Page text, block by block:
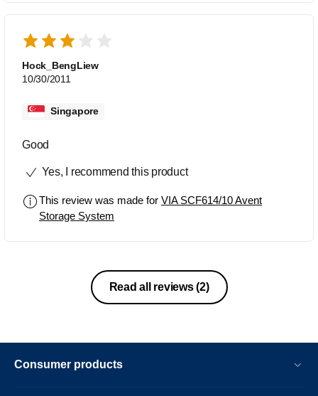
Hock_BengLiew
10/30/2011
Singapore
Good
Yes, I recommend this product
This review was made for VIA SCF614/10 Avent
Storage System
Read all reviews(2)
Consumer products